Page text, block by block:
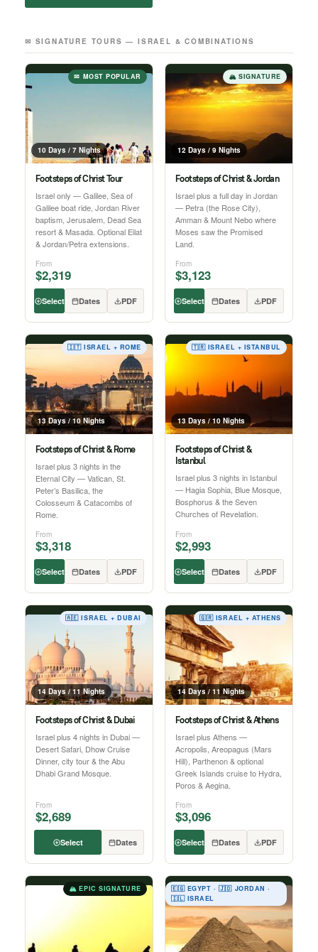
✉ SIGNATURE TOURS — ISRAEL & COMBINATIONS
10 Days / 7 Nights
✉ MOST POPULAR
Footsteps of Christ Tour
Israel only — Galilee, Sea of
Galilee boat ride, Jordan River
baptism, Jerusalem, Dead Sea
resort & Masada. Optional Eilat
& Jordan/Petra extensions.
From
$2,319
Select Dates PDF
12 Days / 9 Nights
🏔 SIGNATURE
Footsteps of Christ & Jordan
Israel plus a full day in Jordan
— Petra (the Rose City),
Amman & Mount Nebo where
Moses saw the Promised
Land.
From
$3,123
Select Dates PDF
13 Days / 10 Nights
🇮🇹 ISRAEL + ROME
Footsteps of Christ & Rome
Israel plus 3 nights in the
Eternal City — Vatican, St.
Peter’s Basilica, the
Colosseum & Catacombs of
Rome.
From
$3,318
Select Dates PDF
13 Days / 10 Nights
🇹🇷 ISRAEL + ISTANBUL
Footsteps of Christ &
Istanbul
Israel plus 3 nights in Istanbul
— Hagia Sophia, Blue Mosque,
Bosphorus & the Seven
Churches of Revelation.
From
$2,993
Select Dates PDF
14 Days / 11 Nights
🇦🇪 ISRAEL + DUBAI
Footsteps of Christ & Dubai
Israel plus 4 nights in Dubai —
Desert Safari, Dhow Cruise
Dinner, city tour & the Abu
Dhabi Grand Mosque.
From
$2,689
Select Dates
14 Days / 11 Nights
🇬🇷 ISRAEL + ATHENS
Footsteps of Christ & Athens
Israel plus Athens —
Acropolis, Areopagus (Mars
Hill), Parthenon & optional
Greek Islands cruise to Hydra,
Poros & Aegina.
From
$3,096
Select Dates PDF
🏔 EPIC SIGNATURE
🇪🇬 EGYPT · 🇯🇴 JORDAN ·
🇮🇱 ISRAEL